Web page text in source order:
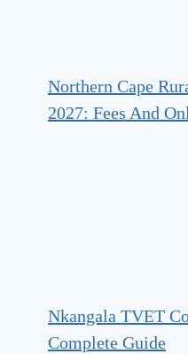
Northern Cape
2027: Fees And
Nkangala TVET
Complete Guide